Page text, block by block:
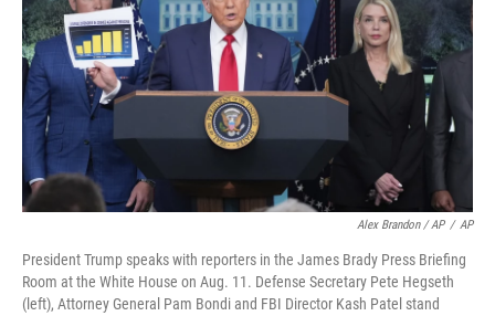
Alex Brandon / AP / AP
President Trump speaks with reporters in the James Brady Press Briefing
Room at the White House on Aug. 11. Defense Secretary Pete Hegseth
(left), Attorney General Pam Bondi and FBI Director Kash Patel stand